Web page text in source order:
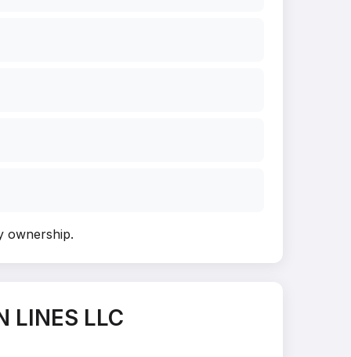
ownership.
LINES LLC